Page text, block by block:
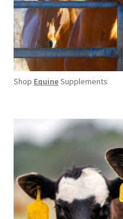
Shop EquineSupplements